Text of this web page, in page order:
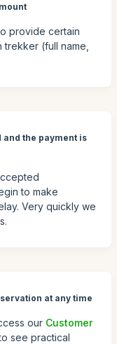
provide certain
(full name,
the payment is
to make
Very quickly we
at any time
our Customer
see practical